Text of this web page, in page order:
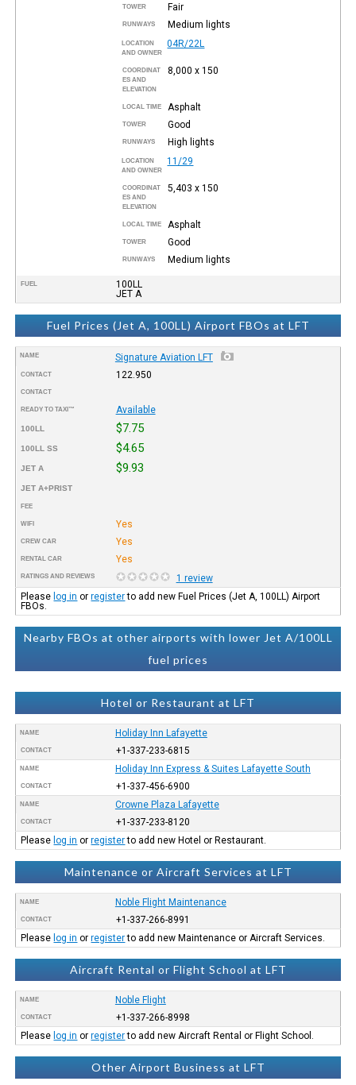
TOWER Fair
RUNWAYS Medium lights
LOCATION
AND OWNER
04R/22L
COORDINAT
ES AND
ELEVATION
8,000 x 150
LOCAL TIME Asphalt
TOWER Good
RUNWAYS High lights
LOCATION
AND OWNER
11/29
COORDINAT
ES AND
ELEVATION
5,403 x 150
LOCAL TIME Asphalt
TOWER Good
RUNWAYS Medium lights
FUEL
100LL
JET A
Fuel Prices (Jet A, 100LL) Airport FBOs at LFT
NAME Signature Aviation LFT
CONTACT 122.950
CONTACT
READY TO TAXI™ Available
100LL $7.75
100LL SS $4.65
JET A $9.93
JET A+PRIST
FEE
WIFI Yes
CREW CAR Yes
RENTAL CAR Yes
RATINGS AND REVIEWS
1 review
Please log in orregisterto add new Fuel Prices (Jet A, 100LL) Airport
FBOs.
Nearby FBOs at other airports with lower Jet A/100LL
fuel prices
Hotel or Restaurant at LFT
NAME Holiday Inn Lafayette
CONTACT +1-337-233-6815
NAME Holiday Inn Express & Suites Lafayette South
CONTACT +1-337-456-6900
NAME Crowne Plaza Lafayette
CONTACT
+1-337-233-8120
Please log in orregisterto add new Hotel or Restaurant.
Maintenance or Aircraft Services at LFT
NAME Noble Flight Maintenance
CONTACT
+1-337-266-8991
Please log in orregisterto add new Maintenance or Aircraft Services.
Aircraft Rental or Flight School at LFT
NAME Noble Flight
CONTACT
+1-337-266-8998
Please log in orregisterto add new Aircraft Rental or Flight School.
Other Airport Business at LFT